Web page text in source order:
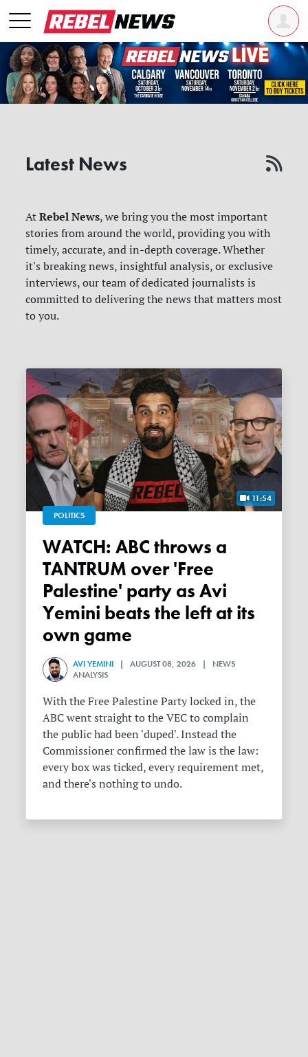
Latest News
AtRebel News, we bring you the most important
stories from around the world, providing you with
timely, accurate, and in-depth coverage. Whether
it's breaking news, insightful analysis, or exclusive
interviews, our team of dedicated journalists is
committed to delivering the news that matters most
to you.
11:54
POLITICS
WATCH: ABC throws a
TANTRUM over 'Free
Palestine' party as Avi
Yemini beats the left at its
own game
AVI YEMINI | AUGUST 08, 2026 | NEWS
ANALYSIS
With the Free Palestine Party locked in, the
ABC went straight to the VEC to complain
the public had been 'duped'. Instead the
Commissioner confirmed the law is the law:
every box was ticked, every requirement met,
and there's nothing to undo.